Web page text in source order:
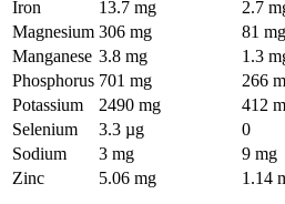
Iron
13.7 mg
2.7
Magnesium 306 mg
81 mg
Manganese 3.8 mg
1.3
Phosphorus 701 mg
266
Potassium
2490 mg
412
Selenium
3.3 µg
0
Sodium
3 mg
9 mg
Zinc
5.06 mg 1.14